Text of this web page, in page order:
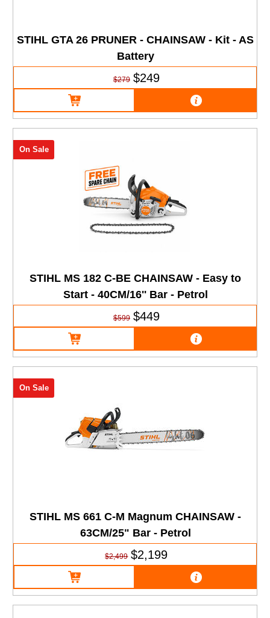
STIHL GTA 26 PRUNER - CHAINSAW - Kit - AS
Battery
$279 $249
STIHL MS 182 C-BE CHAINSAW - Easy to
Start - 40CM/16'' Bar - Petrol
On Sale
$599 $449
STIHL MS 661 C-M Magnum CHAINSAW -
63CM/25" Bar - Petrol
On Sale
$2,499 $2,199